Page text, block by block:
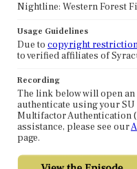
Nightline: Western Forest
Usage Guidelines
Due to copyright
to verified affiliates of
Recording
The link below will open
authenticate using your
Multifactor Authentication
assistance, please see our
page.